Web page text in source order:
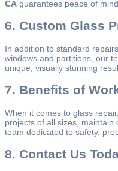
CA guarantees peace of
6. Custom Glass
In addition to standard
windows and partitions, our
unique, visually stunning
7. Benefits of
When it comes to glass
projects of all sizes,
team dedicated to safety,
8. Contact Us